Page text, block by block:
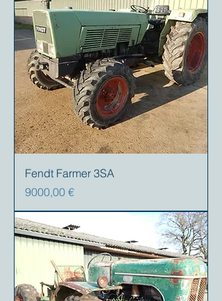
Fendt Farmer 3SA
Precio
9000,00 €